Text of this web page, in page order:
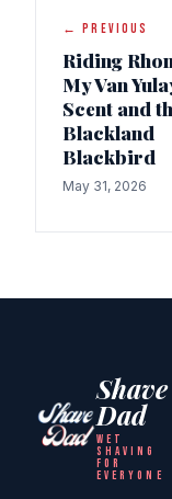
← PREVIOUS
Riding
My Van
Scent and
Blackland
Blackbird
May 31, 2026
Shave
Dad
WET
SHAVING
FOR
EVERYONE